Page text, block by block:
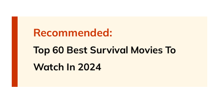
Recommended:
Top 60 Best Survival Movies To
Watch In 2024